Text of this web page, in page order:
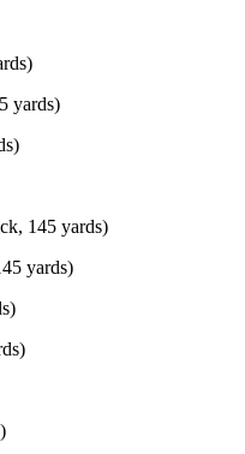
yards)
145 yards)
yards)